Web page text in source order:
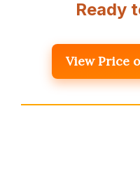
Ready
View Price